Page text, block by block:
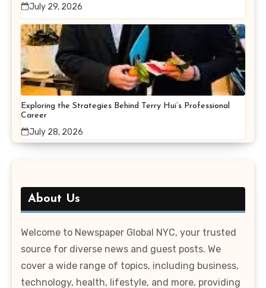
July 29, 2026
Exploring the Strategies Behind Terry Hui’s Professional
Career
July 28, 2026
About Us
Welcome to Newspaper Global NYC, your trusted
source for diverse news and guest posts. We
cover a wide range of topics, including business,
technology, health, lifestyle, and more, providing